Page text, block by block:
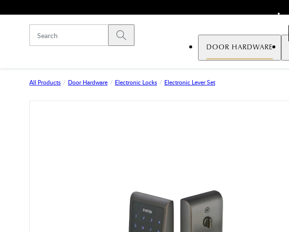
Submit search
DOOR HARDWARE
All Products Door Hardware Electronic Locks Electronic Lever Set